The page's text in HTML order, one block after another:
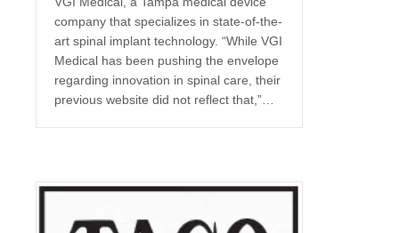
company that specializes in state-of-the-
art spinal implant technology. “While VGI
Medical has been pushing the envelope
regarding innovation in spinal care, their
previous website did not reflect that,”…